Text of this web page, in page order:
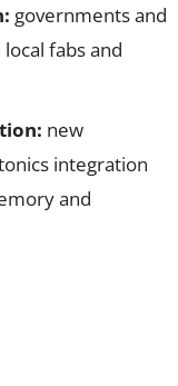
governments and
fabs and
new
integration
and